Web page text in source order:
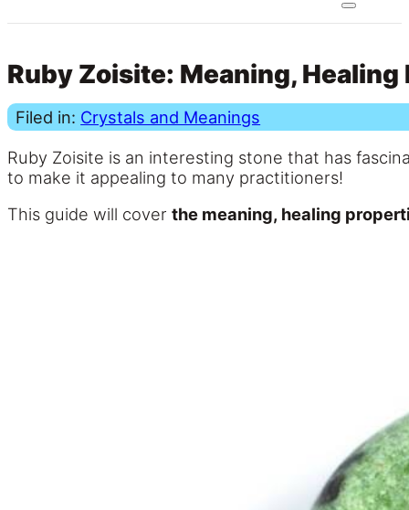
Ruby Zoisite: Meaning,
Filed in: Crystals and Meanings
Ruby Zoisite is an interesting stone that has
to make it appealing to many practitioners!
This guide will cover the meaning, healing